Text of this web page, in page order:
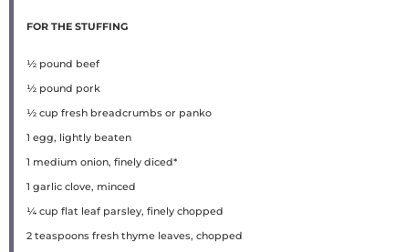
FOR THE STUFFING
½pound beef
½pound pork
½ cup fresh breadcrumbs or panko
1 egg, lightly beaten
1 medium onion, finely diced*
1 garlic clove, minced
¼ cup flat leaf parsley, finely chopped
2 teaspoonsfresh thyme leaves, chopped